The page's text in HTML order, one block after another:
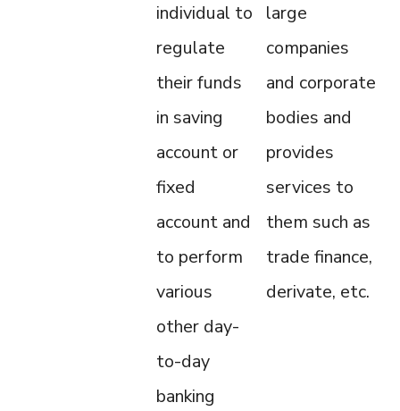
individual to
regulate
their funds
in saving
account or
fixed
account and
to perform
various
other day-
to-day
banking
large
companies
and corporate
bodies and
provides
services to
them such as
trade finance,
derivate, etc.